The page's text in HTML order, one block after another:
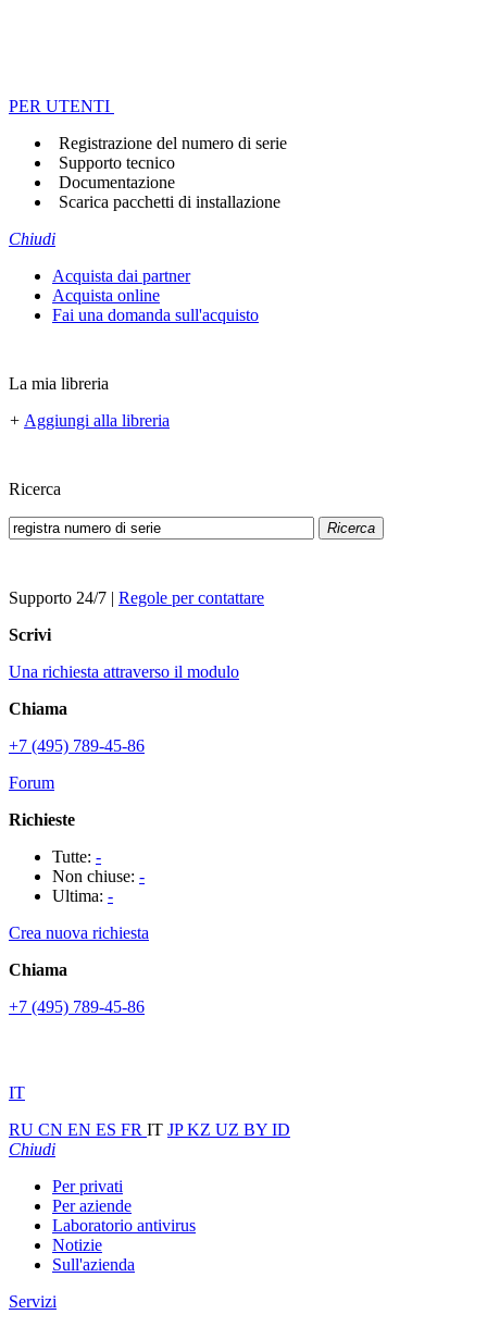
PER UTENTI
Registrazione del numero di serie
Supporto tecnico
Documentazione
Scarica pacchetti di installazione
Chiudi
Acquista dai partner
Acquista online
Fai una domanda sull'acquisto
La mia libreria
+ Aggiungi alla libreria
Ricerca
Ricerca
Supporto 24/7 | Regole per contattare
Scrivi
Una richiesta attraverso il modulo
Chiama
+7 (495) 789-45-86
Forum
Richieste
Tutte: -
Non chiuse: -
Ultima: -
Crea nuova richiesta
Chiama
+7 (495) 789-45-86
IT
RU CN EN ES FR IT JPKZ UZ BY ID
Chiudi
Per privati
Per aziende
Laboratorio antivirus
Notizie
Sull'azienda
Servizi